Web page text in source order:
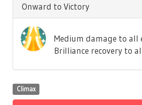
Onward to Victory
Medium damage to all
Brilliance recovery to
Climax